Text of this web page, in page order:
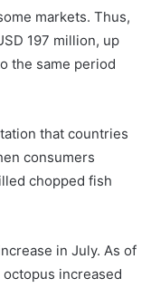
markets. Thus,
197 million, up
the same period
that countries
consumers
chopped fish
in July. As of
increased